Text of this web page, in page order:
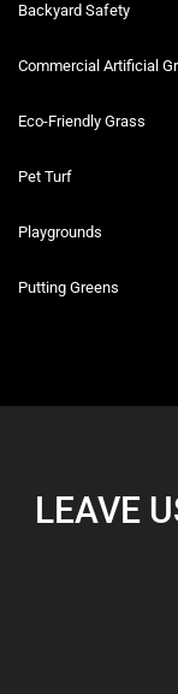
Backyard Safety
Commercial Artificial
Eco-Friendly Grass
Pet Turf
Playgrounds
Putting Greens
LEAVE